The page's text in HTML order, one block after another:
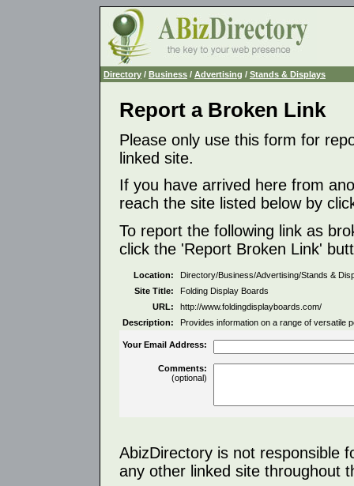
Directory / Business / Advertising / Stands & Displays
Report a Broken Link
Please only use this form for
linked site.
If you have arrived here from
reach the site listed below by
To report the following link as
click the 'Report Broken Link'
Location:
Directory/Business/Advertising/Stands &
Site Title:
Folding Display Boards
URL:
http://www.foldingdisplayboards.com/
Description:
Provides information on a range of versatile
Your Email Address:
Comments:
(optional)
AbizDirectory is not responsible
any other linked site throughout